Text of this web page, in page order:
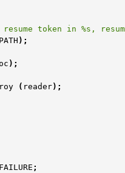
resume token in %s,
);
);
( reader);
;